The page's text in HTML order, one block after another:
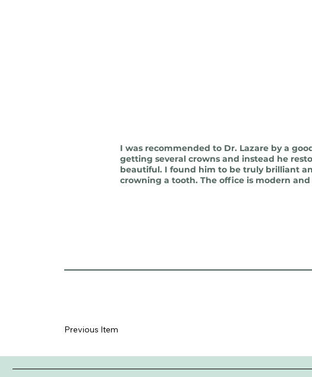
I was recommended to Dr. Lazare by a
getting several crowns and instead he
beautiful. I found him to be truly brilliant
crowning a tooth. The office is modern
Previous Item